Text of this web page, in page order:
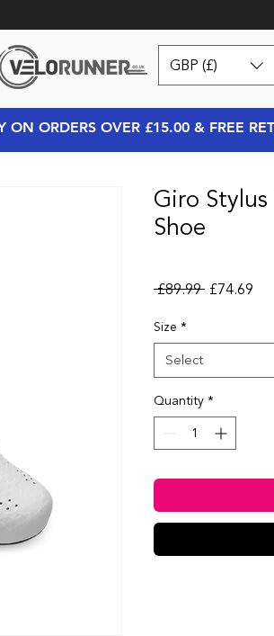
GBP (£)
Giro
Shoe
£89.99 Regular
£74.69
Size *
Select
Quantity*